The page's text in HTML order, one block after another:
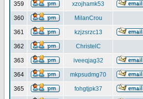
359 xzojhamk53
360 MilanCrou
361 kzjzsrzc13
362 ChristelC
363 iveeqjag32
364 mkpsudmg70
365 fohgtjpk37